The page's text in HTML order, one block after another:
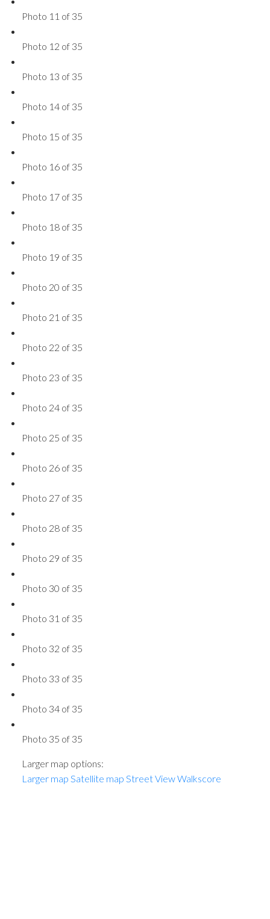
Photo 11 of 35
Photo 12 of 35
Photo 13 of 35
Photo 14 of 35
Photo 15 of 35
Photo 16 of 35
Photo 17 of 35
Photo 18 of 35
Photo 19 of 35
Photo 20 of 35
Photo 21 of 35
Photo 22 of 35
Photo 23 of 35
Photo 24 of 35
Photo 25 of 35
Photo 26 of 35
Photo 27 of 35
Photo 28 of 35
Photo 29 of 35
Photo 30 of 35
Photo 31 of 35
Photo 32 of 35
Photo 33 of 35
Photo 34 of 35
Photo 35 of 35
Larger map options:
Larger map Satellite map Street ViewWalkscore